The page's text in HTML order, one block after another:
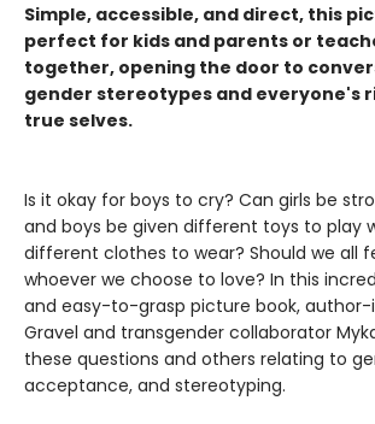
Simple, accessible, and direct, this
perfect for kids and parents or
together, opening the door to
gender stereotypes and everyone's
true selves.
Is it okay for boys to cry? Can girls be
and boys be given different toys to play
different clothes to wear? Should we all
whoever we choose to love? In this
and easy-to-grasp picture book, author-
Gravel and transgender collaborator
these questions and others relating to
acceptance, and stereotyping.